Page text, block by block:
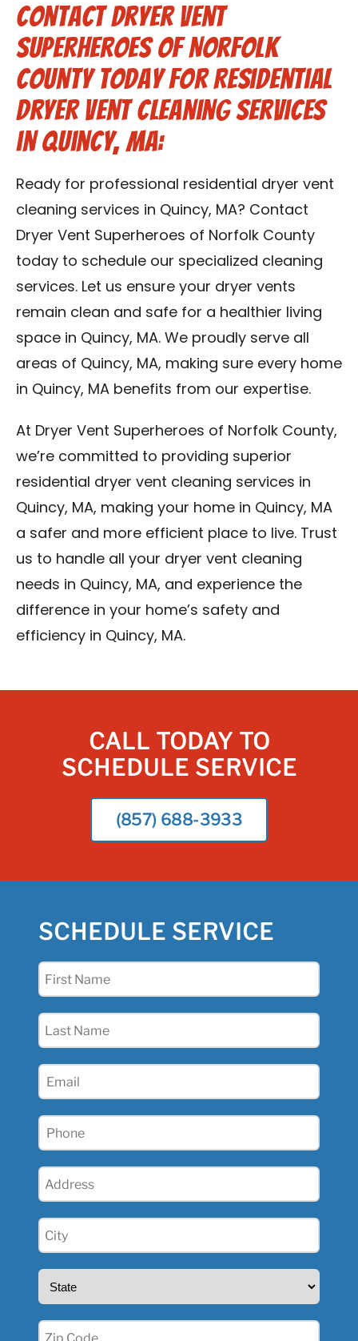
Contact Dryer Vent
Superheroes of Norfolk
County Today for Residential
Dryer Vent Cleaning Services
in Quincy, MA:
Ready for professional residential dryer vent
cleaning services in Quincy, MA? Contact
Dryer Vent Superheroes of Norfolk County
today to schedule our specialized cleaning
services. Let us ensure your dryer vents
remain clean and safe for a healthier living
space in Quincy, MA. We proudly serve all
areas of Quincy, MA, making sure every home
in Quincy, MA benefits from our expertise.
At Dryer Vent Superheroes of Norfolk County,
we’re committed to providing superior
residential dryer vent cleaning services in
Quincy, MA, making your home in Quincy, MA
a safer and more efficient place to live. Trust
us to handle all your dryer vent cleaning
needs in Quincy, MA, and experience the
difference in your home’s safety and
efficiency in Quincy, MA.
CALL TODAY TO
SCHEDULE SERVICE
(857) 688-3933
SCHEDULE SERVICE
First
Last
Email
Phone
Address
City
(Required)
State
Zip